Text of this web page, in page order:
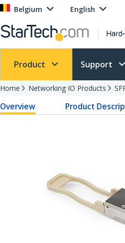
Belgium English
Product Support
Home Networking IO Products
Overview Product